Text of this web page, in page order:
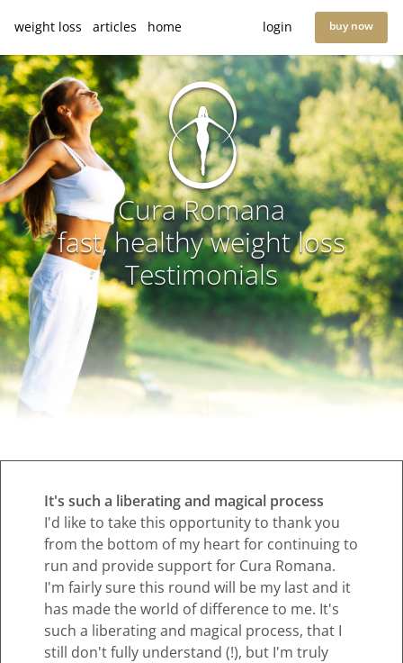
weight loss articles home login buy now
Cura Romana
fast, healthy weight loss
Testimonials
It's such a liberating and magical process
I'd like to take this opportunity to thank you
from the bottom of my heart for continuing to
run and provide support for Cura Romana.
I'm fairly sure this round will be my last and it
has made the world of difference to me. It's
such a liberating and magical process, that I
still don't fully understand (!), but I'm truly